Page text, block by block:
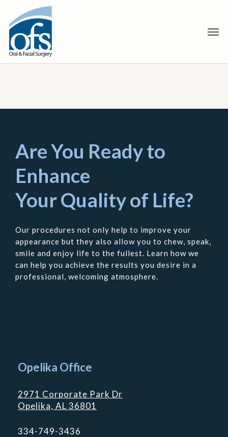
main
content
Are You Ready to
Enhance
Your Quality of Life?
Our procedures not only help to improve your
appearance but they also allow you to chew, speak,
smile and enjoy life to the fullest. Learn how we
can help you achieve the results you desire in a
professional, welcoming atmosphere.
Opelika Office
2971 Corporate Park Dr
Opelika, AL 36801
334-749-3436